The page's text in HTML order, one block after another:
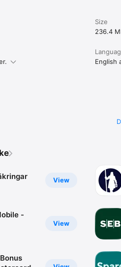
Size
236.4
English
View
View
-